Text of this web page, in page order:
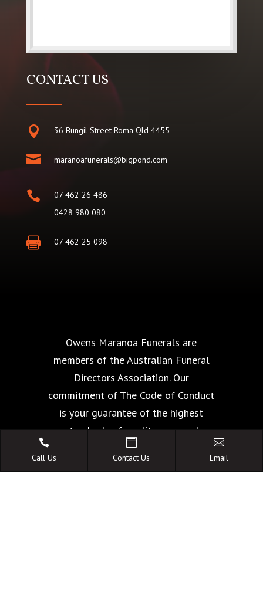
CONTACT US
 36 Bungil Street Roma Qld 4455
 maranoafunerals@bigpond.com

07 462 26 486
0428 980 080
 07 462 25 098
Owens Maranoa Funerals are
members of the Australian Funeral
Directors Association. Our
commitment of The Code of Conduct
is your guarantee of the highest
standards of quality, care and
facilities.

Call Us

Contact Us

Email